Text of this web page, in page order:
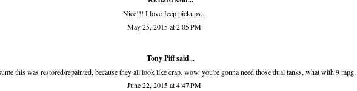
Nice!!! I love Jeep pickups...
May 25, 2015 at 2:05 PM
Tony Piffsaid...
this was restored/repainted, because they all look like crap. wow. you're gonna need those dual tanks, what with 9 mpg.
June 22, 2015 at 4:47 PM